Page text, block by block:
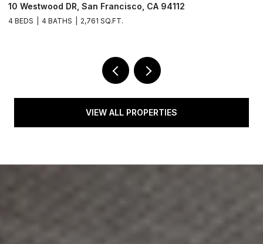
1550 Winding WAY, Belmont, CA 94002
4 BEDS 3 BATHS 2,610 SQ.FT.
VIEW ALL PROPERTIES